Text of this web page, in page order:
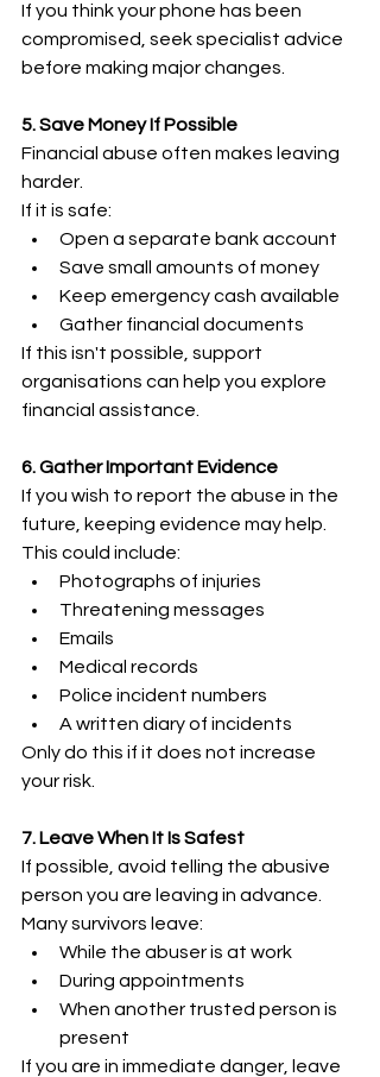
If you think your phone has been
compromised, seek specialist advice
before making major changes.
5. Save Money If Possible
Financial abuse often makes leaving
harder.
If it is safe:
Open a separate bank account
Save small amounts of money
Keep emergency cash available
Gather financial documents
If this isn't possible, support
organisations can help you explore
financial assistance.
6. Gather Important Evidence
If you wish to report the abuse in the
future, keeping evidence may help.
This could include:
Photographs of injuries
Threatening messages
Emails
Medical records
Police incident numbers
A written diary of incidents
Only do this if it does not increase
your risk.
7. Leave When It Is Safest
If possible, avoid telling the abusive
person you are leaving in advance.
Many survivors leave:
While the abuser is at work
During appointments
When another trusted person is
present
If you are in immediate danger, leave